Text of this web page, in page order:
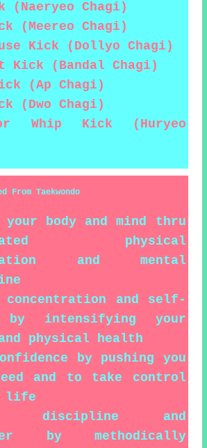
(Naeryeo Chagi)
(Meereo Chagi)
Kick (Dollyo Chagi)
Kick (Bandal Chagi)
(Ap Chagi)
(Dwo Chagi)
Whip Kick (Huryeo
From Taekwondo
your body and mind thru
physical
and mental
concentration and self-
by intensifying your
physical health
by pushing you
and to take control
life
discipline and
by methodically